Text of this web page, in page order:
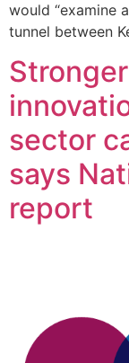
would “examine
tunnel between
sector
says
report